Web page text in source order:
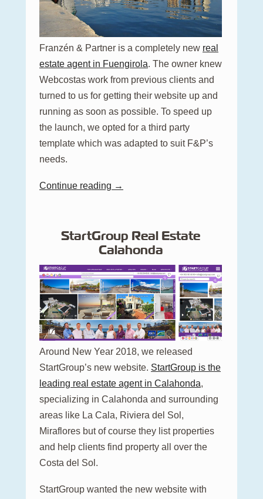
Franzén & Partner is a completely new real
estate agent in Fuengirola. The owner knew
Webcostas work from previous clients and
turned to us for getting their website up and
running as soon as possible. To speed up
the launch, we opted for a third party
template which was adapted to suit F&P’s
needs.
Continue reading →
StartGroup Real Estate
Calahonda
Around New Year 2018, we released
StartGroup’s new website. StartGroup is the
leading real estate agent in Calahonda,
specializing in Calahonda and surrounding
areas like La Cala, Riviera del Sol,
Miraflores but of course they list properties
and help clients find property all over the
Costa del Sol.
StartGroup wanted the new website with